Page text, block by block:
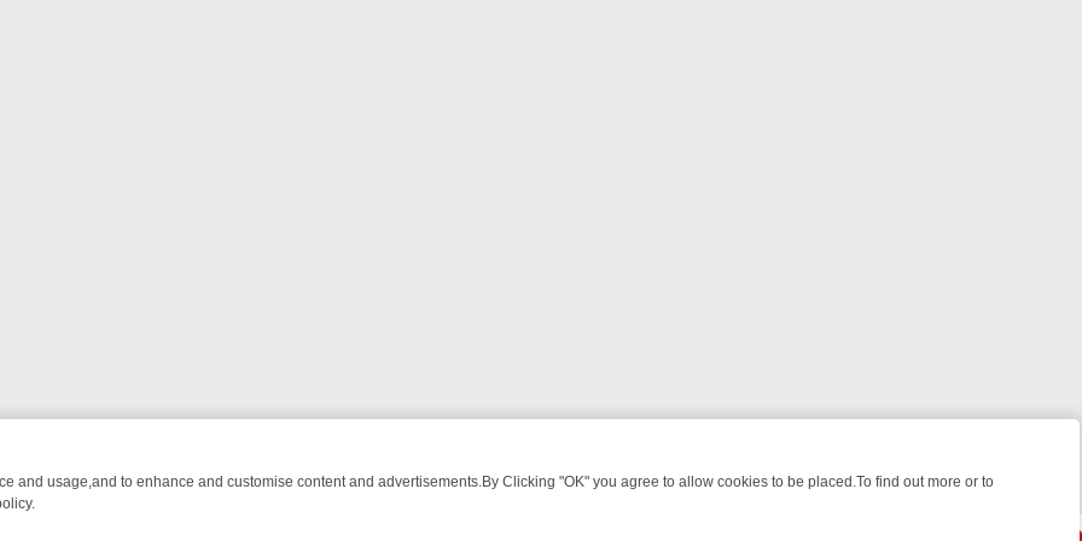
and usage,and to enhance and customise content and advertisements.By Clicking "OK" you agree to allow cookies to be placed.To find out more or to